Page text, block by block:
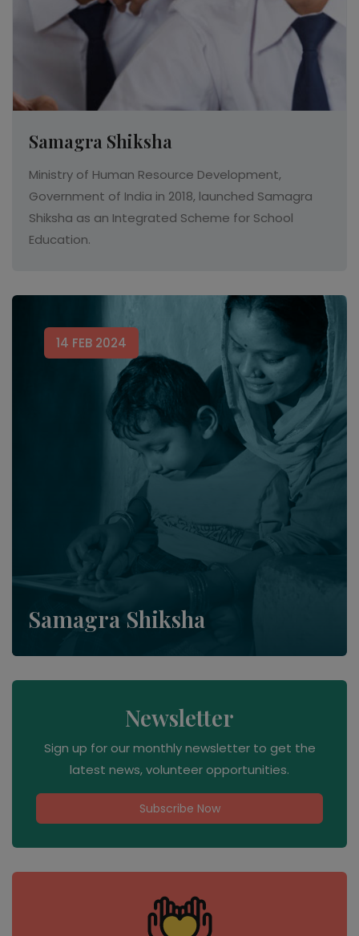
Samagra Shiksha
Ministry of Human Resource Development,
Government of India in 2018, launched Samagra
Shiksha as an Integrated Scheme for School
Education.
14 FEB 2024
Samagra Shiksha
Newsletter
Sign up for our monthly newsletter to get the
latest news, volunteer opportunities.
Subscribe Now